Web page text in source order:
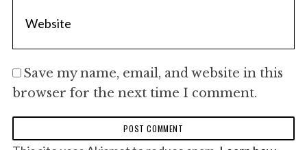
Save my name, email, and website in this
browser for the next time I comment.